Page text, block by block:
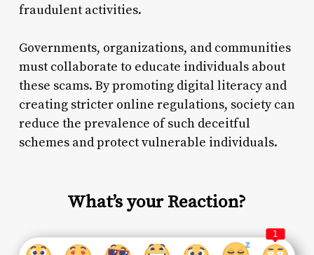
fraudulent activities.
Governments, organizations, and communities
must collaborate to educate individuals about
these scams. By promoting digital literacy and
creating stricter online regulations, society can
reduce the prevalence of such deceitful
schemes and protect vulnerable individuals.
What’s your Reaction?
1